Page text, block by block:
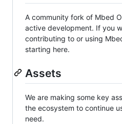
A community fork of Mbed
active development. If you
contributing to or using
starting here.
Assets
We are making some key
the ecosystem to continue
need.